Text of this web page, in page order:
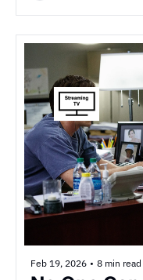
Feb 19, 2026 • 8 min read